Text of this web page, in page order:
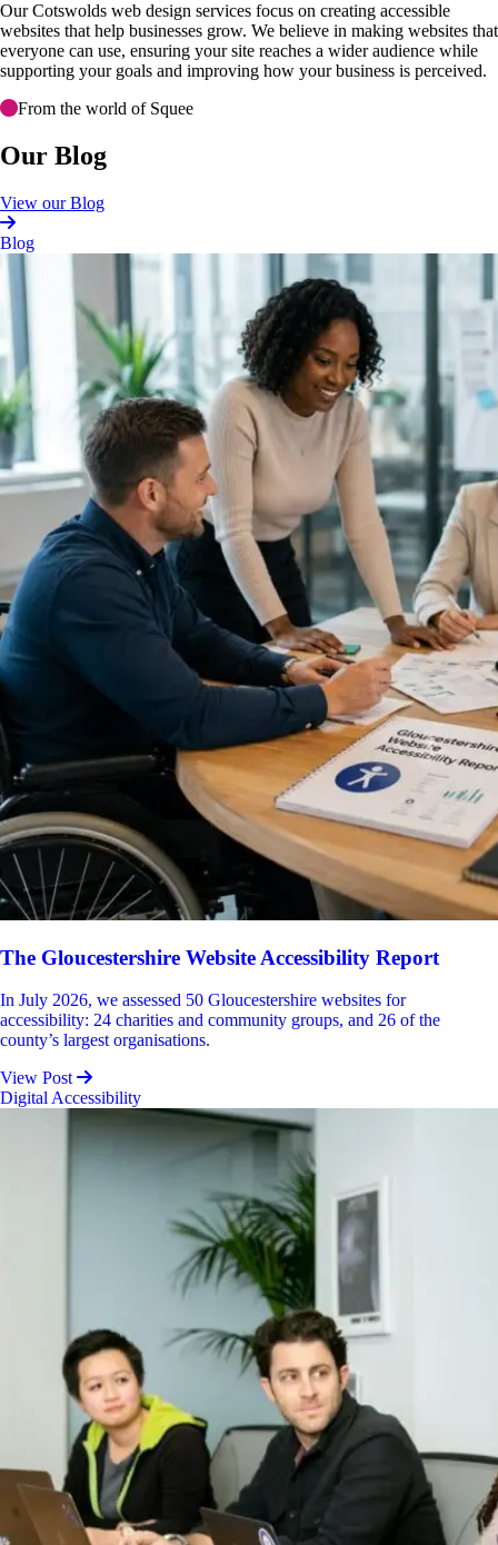
Our Cotswolds web design services focus on creating accessible
websites that help businesses grow. We believe in making websites that
everyone can use, ensuring your site reaches a wider audience while
supporting your goals and improving how your business is perceived.
From the world of Squee
Our Blog
View our Blog
Blog
The Gloucestershire Website Accessibility Report
In July 2026, we assessed 50 Gloucestershire websites for
accessibility: 24 charities and community groups, and 26 of the
county’s largest organisations.
View Post
Digital Accessibility